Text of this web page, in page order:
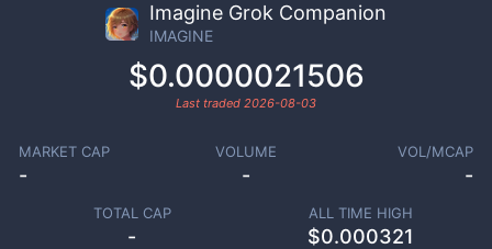
Imagine Grok Companion
IMAGINE
$0.0000021506
Last traded 2026-08-03
MARKET CAP
-
VOLUME
-
VOL/MCAP
-
TOTAL CAP
-
ALL TIME HIGH
$0.000321